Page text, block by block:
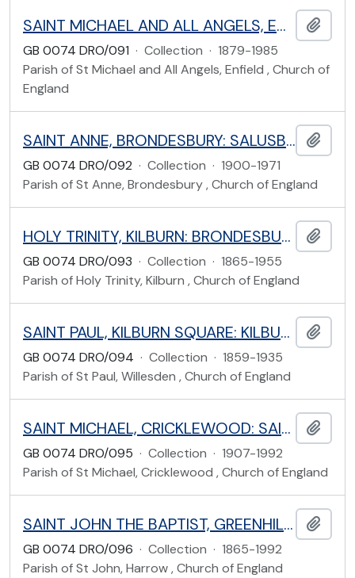
SAINT MICHAEL AND ALL ANGELS, ENFIELD: GORDON HILL, ENFIELD
GB 0074 DRO/091 · Collection · 1879-1985
Parish of St Michael and All Angels, Enfield , Church of
England
SAINT ANNE, BRONDESBURY: SALUSBURY ROAD, BRENT
GB 0074 DRO/092 · Collection · 1900-1971
Parish of St Anne, Brondesbury , Church of England
HOLY TRINITY, KILBURN: BRONDESBURY ROAD, BRENT
GB 0074 DRO/093 · Collection · 1865-1955
Parish of Holy Trinity, Kilburn , Church of England
SAINT PAUL, KILBURN SQUARE: KILBURN SQUARE, WILLESDEN, BRENT
GB 0074 DRO/094 · Collection · 1859-1935
Parish of St Paul, Willesden , Church of England
SAINT MICHAEL, CRICKLEWOOD: SAINT MICHAEL'S ROAD, BRENT
GB 0074 DRO/095 · Collection · 1907-1992
Parish of St Michael, Cricklewood , Church of England
SAINT JOHN THE BAPTIST, GREENHILL: SHEEPCOTE ROAD, HARROW
GB 0074 DRO/096 · Collection · 1865-1992
Parish of St John, Harrow , Church of England